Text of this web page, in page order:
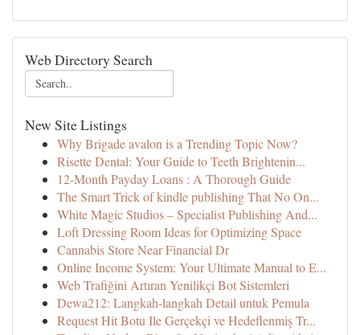
Web Directory Search
New Site Listings
Why Brigade avalon is a Trending Topic Now?
Risette Dental: Your Guide to Teeth Brightenin...
12-Month Payday Loans : A Thorough Guide
The Smart Trick of kindle publishing That No On...
White Magic Studios – Specialist Publishing And...
Loft Dressing Room Ideas for Optimizing Space
Cannabis Store Near Financial Dr
Online Income System: Your Ultimate Manual to E...
Web Trafiğini Artıran Yenilikçi Bot Sistemleri
Dewa212: Langkah-langkah Detail untuk Pemula
Request Hit Botu Ile Gerçekçi ve Hedeflenmiş Tr...